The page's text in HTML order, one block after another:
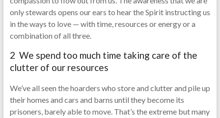
only stewards opens our ears to hear the Spirit instructing us
in the ways to love — with time, resources or energy or a
combination of all three.
2 We spend too much time taking care of the
clutter of our resources
We’ve all seen the hoarders who store and clutter and pile up
their homes and cars and barns until they become its
prisoners, barely able to move. That’s the extreme but many